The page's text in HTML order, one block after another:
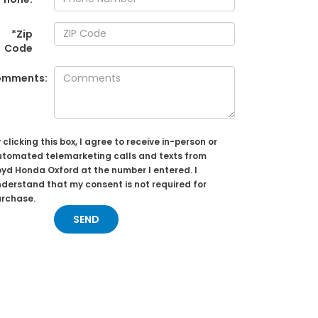
*Zip
Code
clicking this box, I agree to receive in-person or
telemarketing calls and texts from
Honda Oxford at the number I entered. I
that my consent is not required for